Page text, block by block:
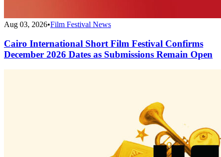
Aug 03, 2026•Film Festival News
Cairo International Short Film Festival Confirms
December 2026 Dates as Submissions Remain Open